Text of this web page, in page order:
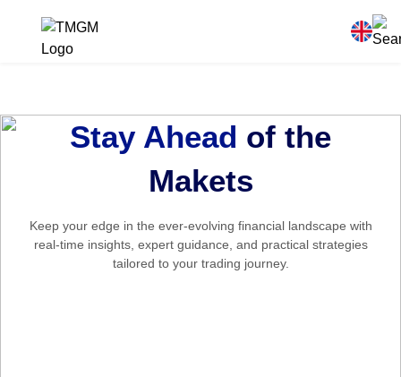
Stay Ahead of the
Makets
Keep your edge in the ever-evolving financial landscape with
real-time insights, expert guidance, and practical strategies
tailored to your trading journey.